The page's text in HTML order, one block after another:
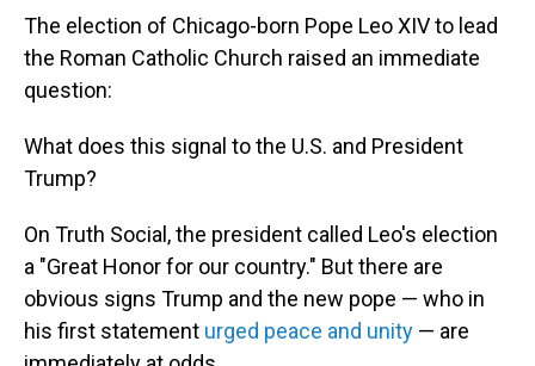
The election of Chicago-born Pope Leo XIV to lead
the Roman Catholic Church raised an immediate
question:
What does this signal to the U.S. and President
Trump?
On Truth Social, the president called Leo's election
a "Great Honor for our country." But there are
obvious signs Trump and the new pope — who in
his first statement urged peace and unity — are